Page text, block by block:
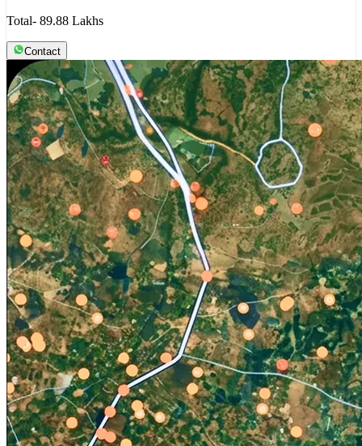
Total- 89.88 Lakhs
Contact